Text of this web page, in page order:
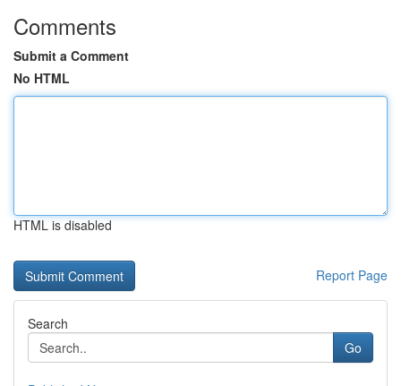
Comments
Submit a Comment
No HTML
HTML is disabled
Report Page
Search
Go